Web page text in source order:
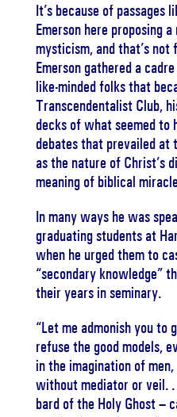
It’s because of passages
Emerson here proposing
mysticism, and that’s
Emerson gathered a
like-minded folks that
Transcendentalist Club,
decks of what seemed to
debates that prevailed at
as the nature of Christ’s
meaning of biblical
In many ways he was
graduating students at
when he urged them to
“secondary knowledge”
their years in seminary.
“Let me admonish you to
refuse the good models,
in the imagination of
without mediator or veil.
bard of the Holy Ghost –